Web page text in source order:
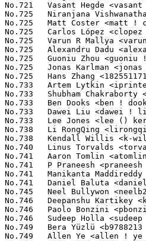
Coster <matt ! coster () imgtec ! com>                      162(0.01%)	@Imagination Technologies        @Unknown
No.725	 Carlos López <clopez () suse ! de>                              162(0.01%)	@Novell                          @German
No.725	 Varun R Mallya <varunrmallya () gmail ! com>                     162(0.01%)	@Unknown                         @Unknown
No.725	 Alexandru Dadu <alexandru ! dadu () imgtec ! com>                162(0.01%)	@Imagination Technologies        @Unknown
No.725	 Guoniu Zhou <guoniu ! zhou () nxp ! com>                         162(0.01%)	@NXP                             @Chinese
No.725	 Jonas Karlman <jonas () kwiboo ! se>                             162(0.01%)	@Unknown                         @Swede
No.725	 Hans Zhang <18255117159 () 163 ! com>                            162(0.01%)	@Unknown                         @Chinese
No.733	 Artem Lytkin <iprintercanon () gmail ! com>                      161(0.01%)	@Unknown                         @Unknown
No.733	 Shubham Chakraborty <chakrabortyshubham66 () gmail ! com>        161(0.01%)	@Unknown                         @Indian
No.733	 Ben Dooks <ben ! dooks () codethink ! co ! uk>                   161(0.01%)	@Codethink                       @English
No.733	 Dawei Liu <dawei ! liu ! jy () renesas ! com>                    161(0.01%)	@Renesas Electronics             @Chinese
No.733	 Lee Jones <lee () kernel ! org>                                  161(0.01%)	@Unknown                         @English
No.738	 Li RongQing <lirongqing () baidu ! com>                          160(0.01%)	@Baidu                           @Chinese
No.738	 Kendall Willis <k-willis () ti ! com>                            160(0.01%)	@Texas Instruments               @Unknown
No.740	 Linus Torvalds <torvalds () linux-foundation ! org>              159(0.01%)	@Linux Foundation                @Finlander
No.741	 Aaron Tomlin <atomlin () atomlin ! com>                          158(0.01%)	@Unknown                         @Unknown
No.741	 P Praneesh <praneesh ! p () oss ! qualcomm ! com>                158(0.01%)	@QUALCOMM                        @Unknown
No.741	 Manikanta Maddireddy